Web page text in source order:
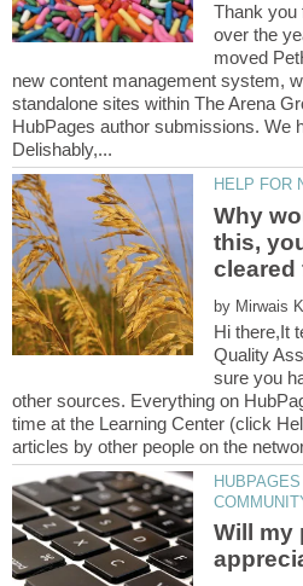
Thank you
over the
moved
new content management system,
standalone sites within The Arena
HubPages author submissions. We
Why
this,
by
Hi there,It
Quality
sure you
other sources. Everything on
time at the Learning Center (click
Will my